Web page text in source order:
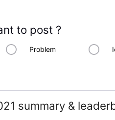
to post ?
Problem